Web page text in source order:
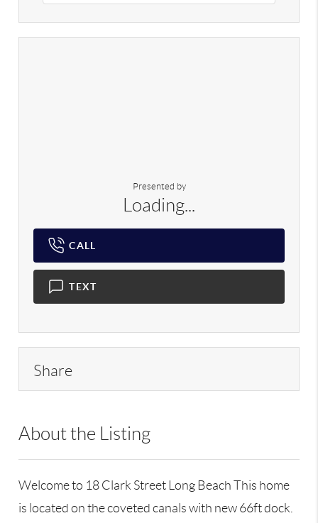
Presented by
Loading...
CALL
TEXT
Share
About the Listing
Welcome to 18 Clark Street Long Beach This home
is located on the coveted canals with new 66ft dock.